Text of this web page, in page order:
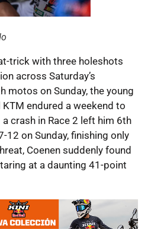
trick with three holeshots
across Saturday’s
motos on Sunday, the young
KTM endured a weekend to
crash in Race 2 left him 6th
12 on Sunday, finishing only
Coenen suddenly found
at a daunting 41-point